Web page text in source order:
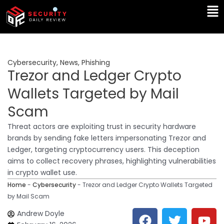
Skip
content
Cybersecurity, News, Phishing
Trezor and Ledger Crypto
Wallets Targeted by Mail
Scam
Threat actors are exploiting trust in security hardware
brands by sending fake letters impersonating Trezor and
Ledger, targeting cryptocurrency users. This deception
aims to collect recovery phrases, highlighting vulnerabilities
in crypto wallet use.
Home - Cybersecurity- Trezor and Ledger Crypto Wallets Targeted
by Mail Scam
Andrew Doyle
F T Y
L